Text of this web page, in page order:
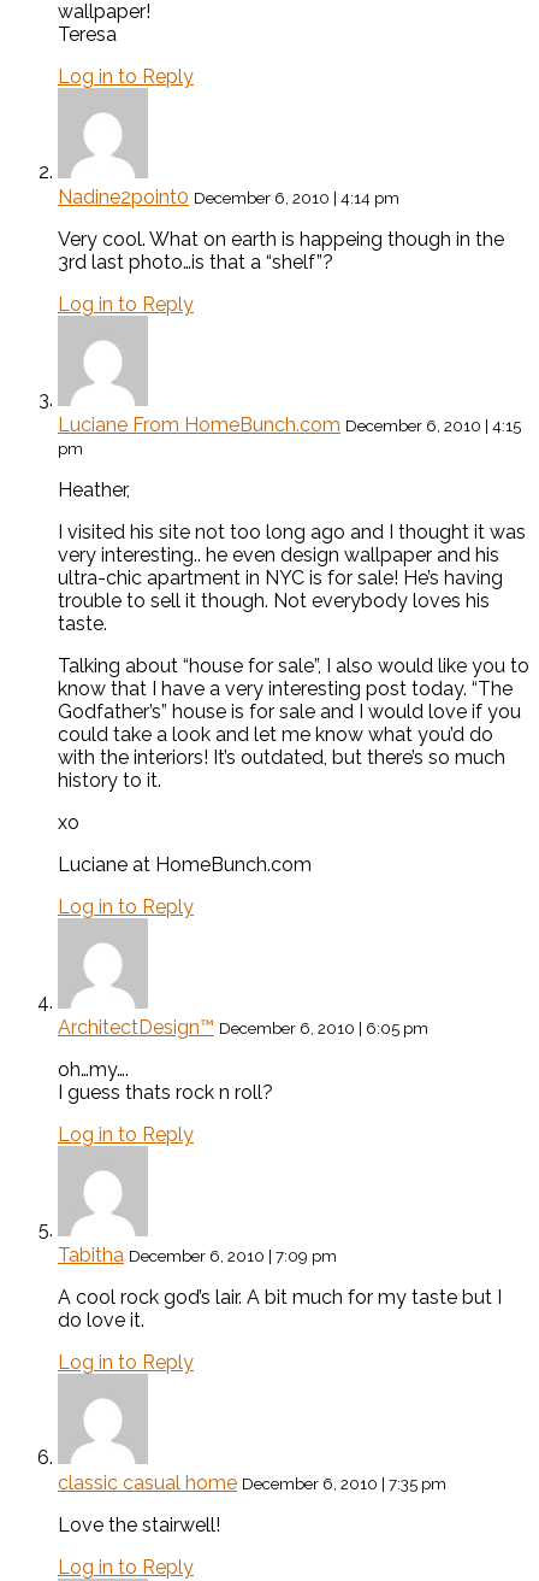
wallpaper!
Teresa
Log in to Reply
Nadine2point0 December 6, 2010 | 4:14 pm
Very cool. What on earth is happeing though in the
3rd last photo…is that a “shelf”?
Log in to Reply
Luciane From HomeBunch.com December 6, 2010 | 4:15
pm
Heather,
I visited his site not too long ago and I thought it was
very interesting.. he even design wallpaper and his
ultra-chic apartment in NYC is for sale! He’s having
trouble to sell it though. Not everybody loves his
taste.
Talking about “house for sale”, I also would like you to
know that I have a very interesting post today. “The
Godfather’s” house is for sale and I would love if you
could take a look and let me know what you’d do
with the interiors! It’s outdated, but there’s so much
history to it.
xo
Luciane at HomeBunch.com
Log in to Reply
ArchitectDesign™ December 6, 2010 | 6:05 pm
oh…my….
I guess thats rock n roll?
Log in to Reply
Tabitha December 6, 2010 | 7:09 pm
A cool rock god’s lair. A bit much for my taste but I
do love it.
Log in to Reply
classic casual home December 6, 2010 | 7:35 pm
Love the stairwell!
Log in to Reply